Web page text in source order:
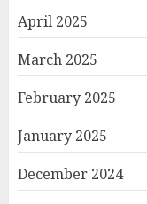
April 2025
March 2025
February 2025
January 2025
December 2024